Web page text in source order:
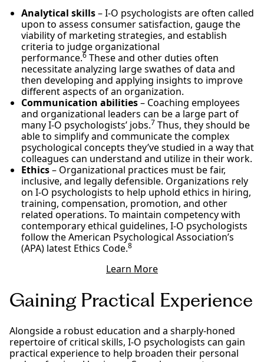
Analytical skills– I-O psychologists are often called
upon to assess consumer satisfaction, gauge the
viability of marketing strategies, and establish
criteria to judge organizational
performance.6 These and other duties often
necessitate analyzing large swathes of data and
then developing and applying insights to improve
different aspects of an organization.
Communication abilities– Coaching employees
and organizational leaders can be a large part of
many I-O psychologists’ jobs.7 Thus, they should be
able to simplify and communicate the complex
psychological concepts they’ve studied in a way that
colleagues can understand and utilize in their work.
Ethics– Organizational practices must be fair,
inclusive, and legally defensible. Organizations rely
on I-O psychologists to help uphold ethics in hiring,
training, compensation, promotion, and other
related operations. To maintain competency with
contemporary ethical guidelines, I-O psychologists
follow the American Psychological Association’s
(APA) latest Ethics Code.8
Learn More
Gaining Practical Experience
Alongside a robust education and a sharply-honed
repertoire of critical skills, I-O psychologists can gain
practical experience to help broaden their personal